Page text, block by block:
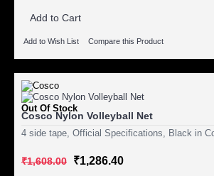
Add to Cart
Add to Wish List Compare this Product
Out Of Stock
Cosco Nylon Volleyball Net
4 side tape, Official Specifications, Black in
₹1,608.00 ₹1,286.40